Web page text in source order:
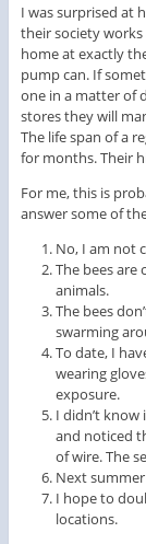
I was surprised at
their society
home at exactly
pump can. If
one in a matter of
stores they will
The life span of a
for months. Their
For me, this is
answer some of
No, I am not
The bees are
animals.
The bees
swarming
To date, I
wearing
exposure.
I didn’t
and noticed
of wire. The
Next
I hope to
locations.